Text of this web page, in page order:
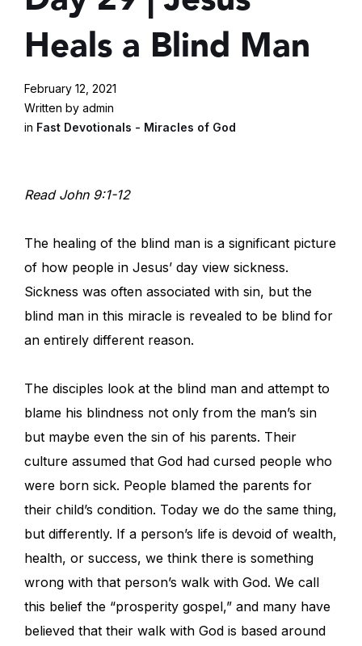
Heals a Blind Man
February 12, 2021
Written by admin
in Fast Devotionals - Miracles of God
Read John 9:1-12
The healing of the blind man is a significant picture
of how people in Jesus’ day view sickness.
Sickness was often associated with sin, but the
blind man in this miracle is revealed to be blind for
an entirely different reason.
The disciples look at the blind man and attempt to
blame his blindness not only from the man’s sin
but maybe even the sin of his parents. Their
culture assumed that God had cursed people who
were born sick. People blamed the parents for
their child’s condition. Today we do the same thing,
but differently. If a person’s life is devoid of wealth,
health, or success, we think there is something
wrong with that person’s walk with God. We call
this belief the “prosperity gospel,” and many have
believed that their walk with God is based around